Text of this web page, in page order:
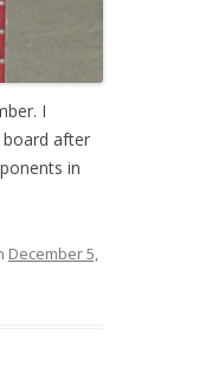
I
after
in
December 5,